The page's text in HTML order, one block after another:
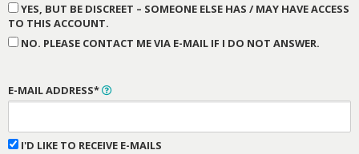
YES, BUT BE DISCREET – SOMEONE ELSE HAS / MAY HAVE ACCESS
TO THIS ACCOUNT.
NO. PLEASE CONTACT ME VIA E-MAIL IF I DO NOT ANSWER.
E-MAIL ADDRESS*
I'D LIKE TO RECEIVE E-MAILS